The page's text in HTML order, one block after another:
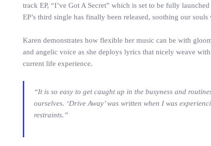
track EP, “I’ve Got A Secret” which is set to be fully
EP’s third single has finally been released, soothing our
Karen demonstrates how flexible her music can be with
and angelic voice as she deploys lyrics that nicely weave
current life experience.
“It is so easy to get caught up in the busyness and
ourselves. ‘Drive Away’ was written when I was
restraints.”